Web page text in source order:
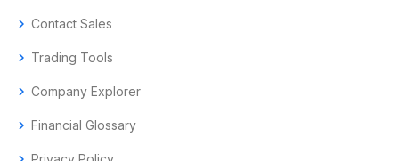
chevron_right Contact Sales
chevron_right Trading Tools
chevron_right Company Explorer
chevron_right Financial Glossary